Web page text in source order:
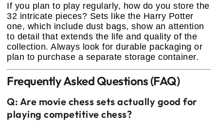
If you plan to play regularly, how do you store the
32 intricate pieces? Sets like the Harry Potter
one, which include dust bags, show an attention
to detail that extends the life and quality of the
collection. Always look for durable packaging or
plan to purchase a separate storage container.
Frequently Asked Questions (FAQ)
Q: Are movie chess sets actually good for
playing competitive chess?